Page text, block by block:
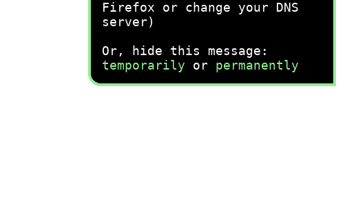
Firefox or change your DNS
server)
Or, hide this message:
temporarily or permanently